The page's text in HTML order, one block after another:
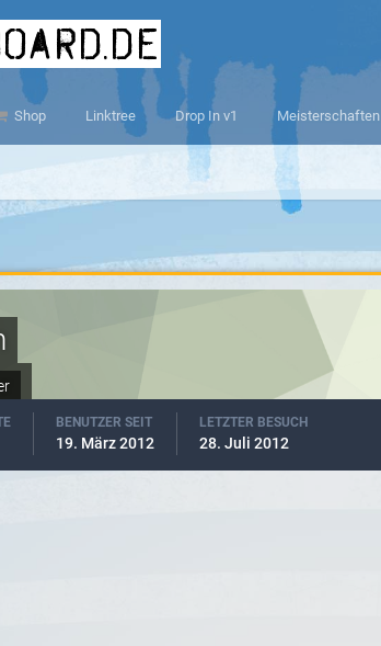
Shop Linktree Drop In v1 Meisterschaften
BENUTZER SEIT
19. März 2012
LETZTER BESUCH
28. Juli 2012